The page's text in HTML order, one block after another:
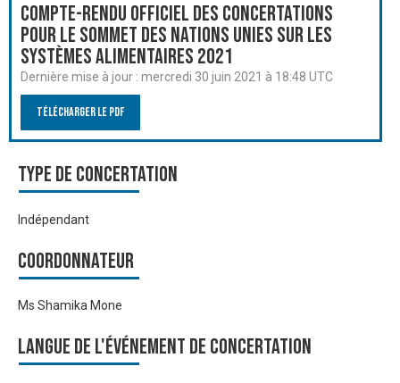
Compte-rendu officiel des Concertations
pour le Sommet des Nations Unies sur les
systèmes alimentaires 2021
Dernière mise à jour : mercredi 30 juin 2021 à 18:48 UTC
Télécharger le PDF
Type de Concertation
Indépendant
Coordonnateur
Ms Shamika Mone
Langue de l'événement de Concertation